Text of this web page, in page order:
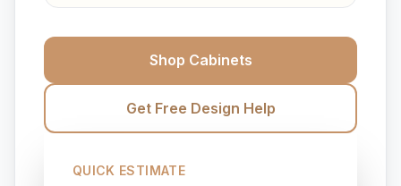
Shop Cabinets
Get Free Design Help
QUICK ESTIMATE